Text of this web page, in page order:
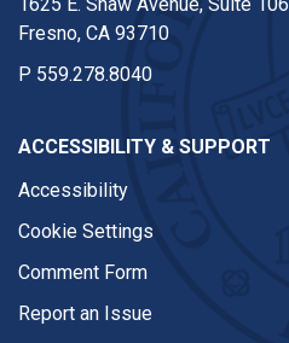
Fresno, CA 93710
P 559.278.8040
ACCESSIBILITY & SUPPORT
Accessibility
Cookie Settings
Comment Form
Report an Issue